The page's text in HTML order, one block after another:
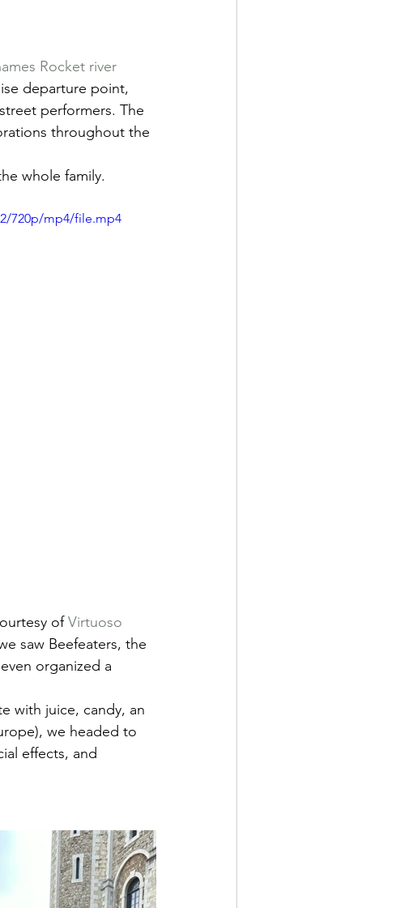
Rocket river
departure point,
performers. The
throughout the
whole family.
720p/mp4/file.mp4
of Virtuoso
saw Beefeaters, the
organized a
with juice, candy, an
we headed to
effects, and